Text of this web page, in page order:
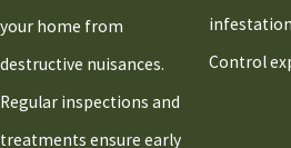
your home from
destructive nuisances.
Regular inspections and
treatments ensure early
Control